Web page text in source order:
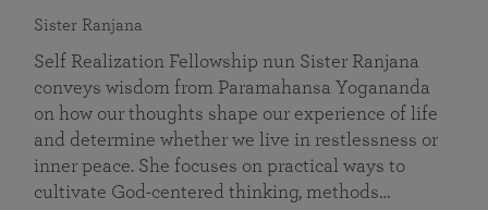
Sister Ranjana
Self Realization Fellowship nun Sister Ranjana
conveys wisdom from Paramahansa Yogananda
on how our thoughts shape our experience of life
and determine whether we live in restlessness or
inner peace. She focuses on practical ways to
cultivate God-centered thinking, methods…